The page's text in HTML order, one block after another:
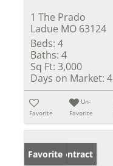
1 The Prado
Ladue MO 63124
Beds: 4
Baths: 4
Sq Ft: 3,000
Days on Market: 4
Favorite
Un-
Favorite
Under Contract
Favorite